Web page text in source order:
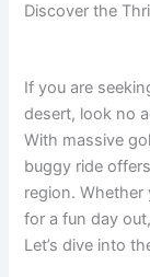
Discover the
If you are
desert, look no
With massive
buggy ride
region. Whether
for a fun day
Let’s dive into